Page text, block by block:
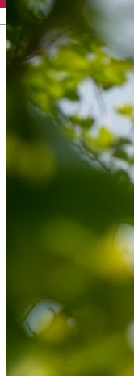
English